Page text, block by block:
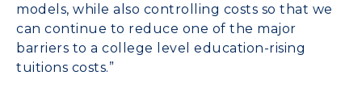
models, while also controlling costs so that we
can continue to reduce one of the major
barriers to a college level education-rising
tuitions costs.”